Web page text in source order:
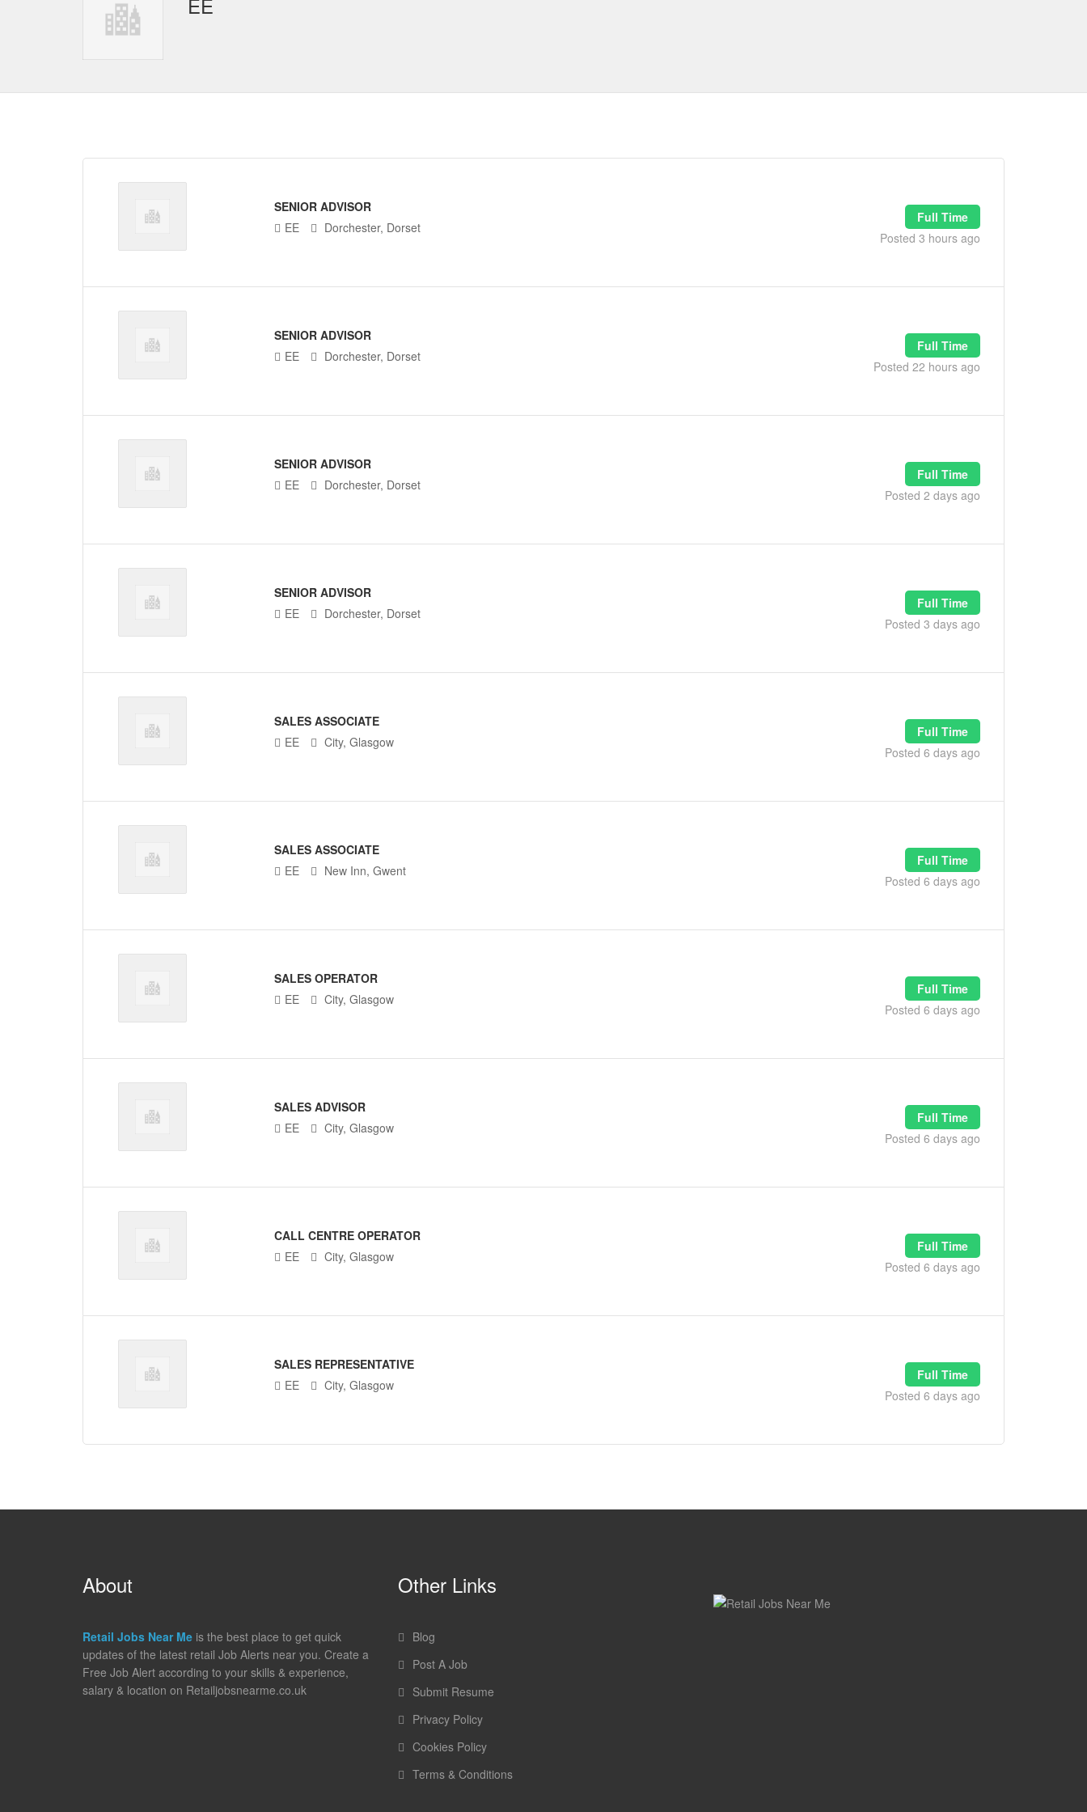
SENIOR ADVISOR
EE
Dorchester, Dorset
Full Time
Posted 3 hours ago
SENIOR ADVISOR
EE
Dorchester, Dorset
Full Time
Posted 22 hours ago
SENIOR ADVISOR
EE
Dorchester, Dorset
Full Time
Posted 2 days ago
SENIOR ADVISOR
EE
Dorchester, Dorset
Full Time
Posted 3 days ago
SALES ASSOCIATE
EE
City, Glasgow
Full Time
Posted 6 days ago
SALES ASSOCIATE
EE
New Inn, Gwent
Full Time
Posted 6 days ago
SALES OPERATOR
EE
City, Glasgow
Full Time
Posted 6 days ago
SALES ADVISOR
EE
City, Glasgow
Full Time
Posted 6 days ago
CALL CENTRE OPERATOR
EE
City, Glasgow
Full Time
Posted 6 days ago
SALES REPRESENTATIVE
EE
City, Glasgow
Full Time
Posted 6 days ago
About
Retail Jobs Near Me is the best place to get quick
updates of the latest retail Job Alerts near you. Create a
Free Job Alert according to your skills & experience,
salary & location on Retailjobsnearme.co.uk
Other Links
Blog
Post A Job
Submit Resume
Privacy Policy
Cookies Policy
Terms & Conditions